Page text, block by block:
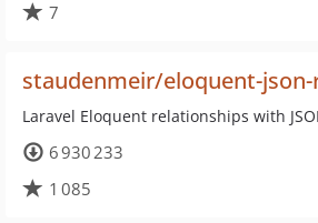
7
staudenmeir/eloquent-
Laravel Eloquent relationships with
6 930 233
1 085